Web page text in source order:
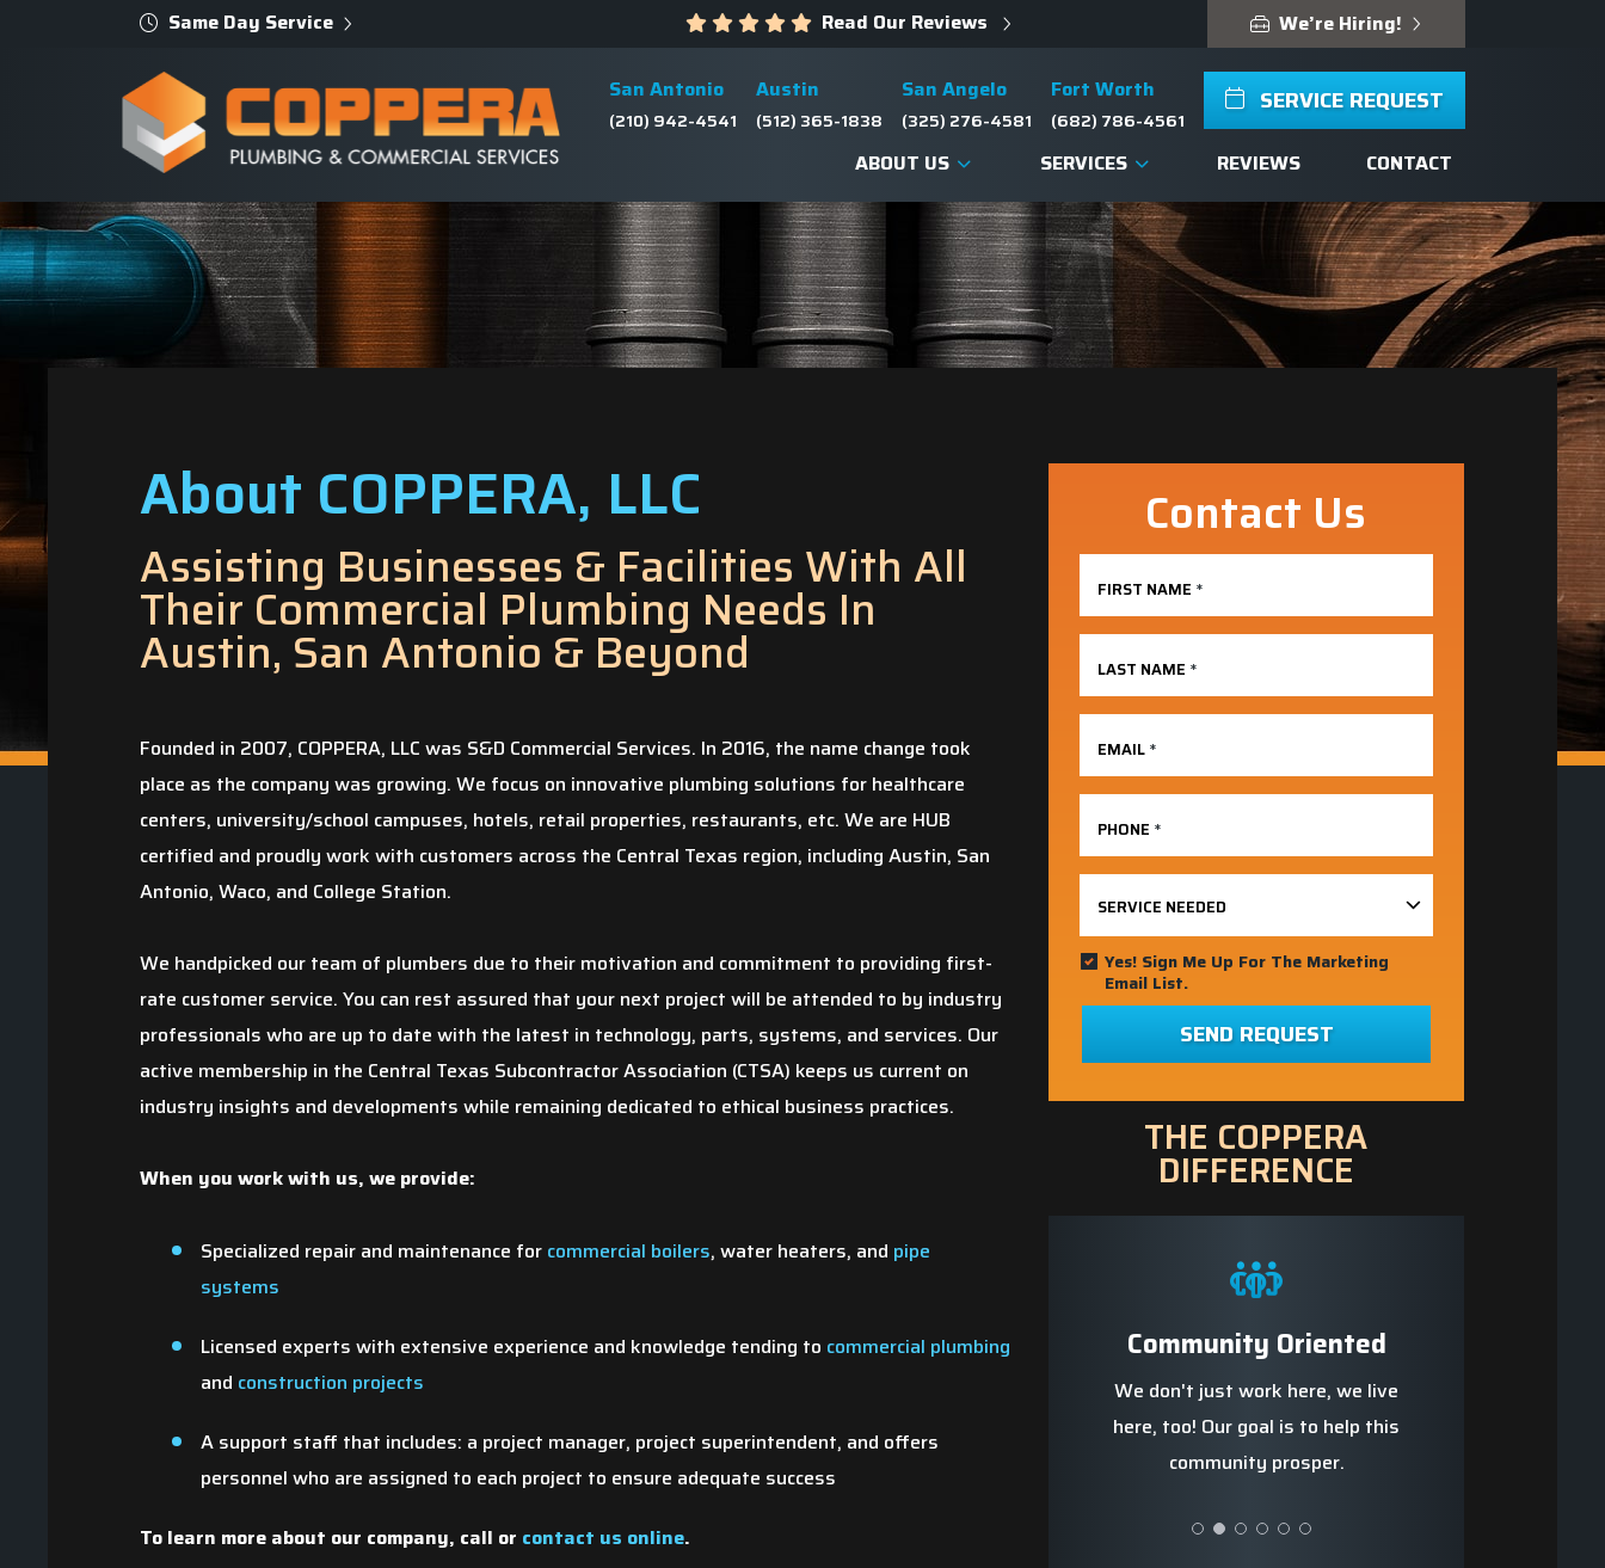
Same Day Service Read Our Reviews We’re Hiring!
San Antonio
(210) 942-4541
Austin
(512) 365-1838
San Angelo
(325) 276-4581
Fort Worth
(682) 786-4561
SERVICE REQUEST
ABOUT US SERVICES REVIEWS CONTACT
About COPPERA, LLC
Assisting Businesses & Facilities With All
Their Commercial Plumbing Needs In
Austin, San Antonio & Beyond
Founded in 2007, COPPERA, LLC was S&D Commercial Services. In 2016, the name change took
place as the company was growing. We focus on innovative plumbing solutions for healthcare
centers, university/school campuses, hotels, retail properties, restaurants, etc. We are HUB
certified and proudly work with customers across the Central Texas region, including Austin, San
Antonio, Waco, and College Station.
We handpicked our team of plumbers due to their motivation and commitment to providing first-
rate customer service. You can rest assured that your next project will be attended to by industry
professionals who are up to date with the latest in technology, parts, systems, and services. Our
active membership in the Central Texas Subcontractor Association (CTSA) keeps us current on
industry insights and developments while remaining dedicated to ethical business practices.
When you work with us, we provide:
Specialized repair and maintenance for commercial boilers, water heaters, and pipe
systems
Licensed experts with extensive experience and knowledge tending to commercial plumbing
and construction projects
A support staff that includes: a project manager, project superintendent, and offers
personnel who are assigned to each project to ensure adequate success
To learn more about our company, call or contact us online.
Contact Us
FIRST NAME *
LAST NAME *
EMAIL*
PHONE *
SERVICE NEEDED
Yes! Sign Me Up For The Marketing
Email List.
SEND REQUEST
THE COPPERA
DIFFERENCE
Same Day
Appointments
to schedule your appointment
within 24 hours.
We Value Your Time Community Oriented
We don't just work here, we live
here, too! Our goal is to help this
community prosper.